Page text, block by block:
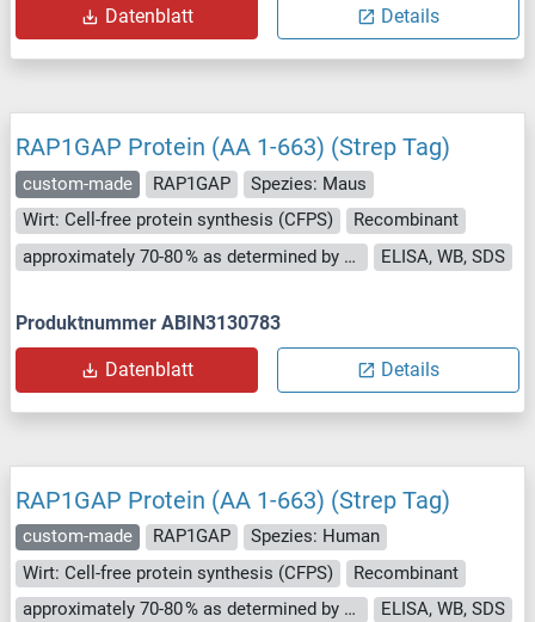
Datenblatt Details
RAP1GAP Protein (AA 1-663) (Strep Tag)
custom-made RAP1GAP
Spezies: Maus
Wirt: Cell-free protein synthesis (CFPS)
Recombinant
approximately 70-80 % as determined by SDS PAGE, Western Blot and analytical SEC (HPLC).
ELISA, WB, SDS
Produktnummer ABIN3130783
Datenblatt Details
RAP1GAP Protein (AA 1-663) (Strep Tag)
custom-made RAP1GAP
Spezies: Human
Wirt: Cell-free protein synthesis (CFPS)
Recombinant
approximately 70-80 % as determined by SDS PAGE, Western Blot and analytical SEC (HPLC).
ELISA, WB, SDS